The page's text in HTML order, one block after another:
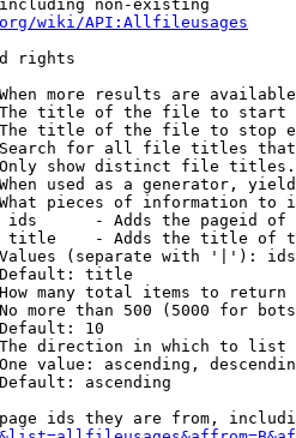
non-existing
wiki/API:Allfileusages
rights
more results are
title of the file to start
title of the file to stop
for all file titles
show distinct file
used as a generator,
pieces of information to
ids      - Adds the pageid
title    - Adds the title of
(separate with '|'):
title
many total items to return
more than 500 (5000 for
10
direction in which to list
value: ascending,
ascending
ids they are from,